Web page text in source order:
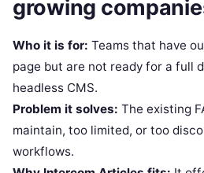
growing
Who it is for: Teams that have
page but are not ready for a full
headless CMS.
Problem it solves: The existing
maintain, too limited, or too
workflows.